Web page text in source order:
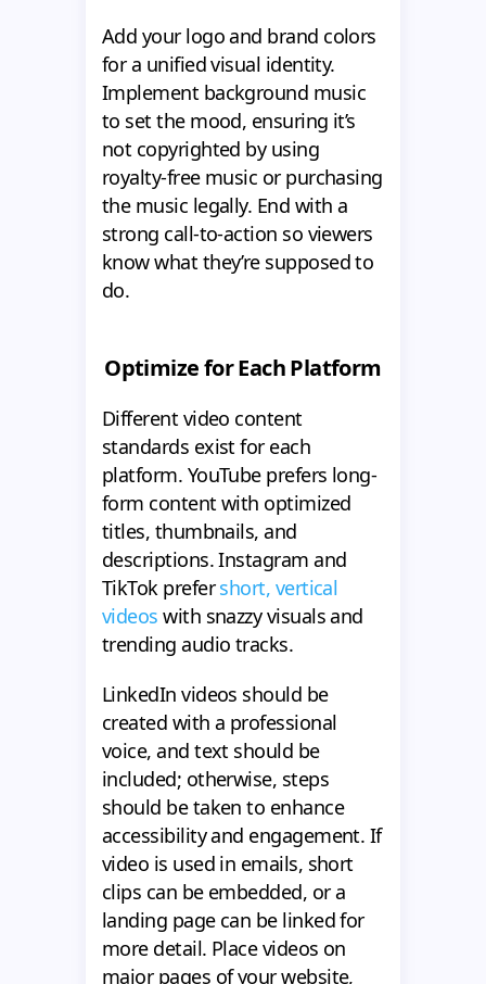
Add your logo and brand colors
for a unified visual identity.
Implement background music
to set the mood, ensuring it’s
not copyrighted by using
royalty-free music or purchasing
the music legally. End with a
strong call-to-action so viewers
know what they’re supposed to
do.
Optimize for Each Platform
Different video content
standards exist for each
platform. YouTube prefers long-
form content with optimized
titles, thumbnails, and
descriptions. Instagram and
TikTok prefershort, vertical
videos with snazzy visuals and
trending audio tracks.
LinkedIn videos should be
created with a professional
voice, and text should be
included; otherwise, steps
should be taken to enhance
accessibility and engagement. If
video is used in emails, short
clips can be embedded, or a
landing page can be linked for
more detail. Place videos on
major pages of your website,